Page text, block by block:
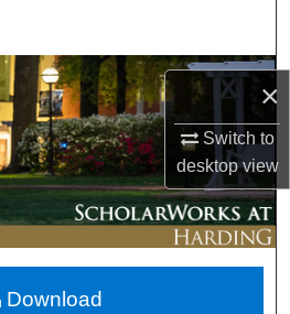
×
Switch to
desktopview
Collections
Account
About
Network™
Download